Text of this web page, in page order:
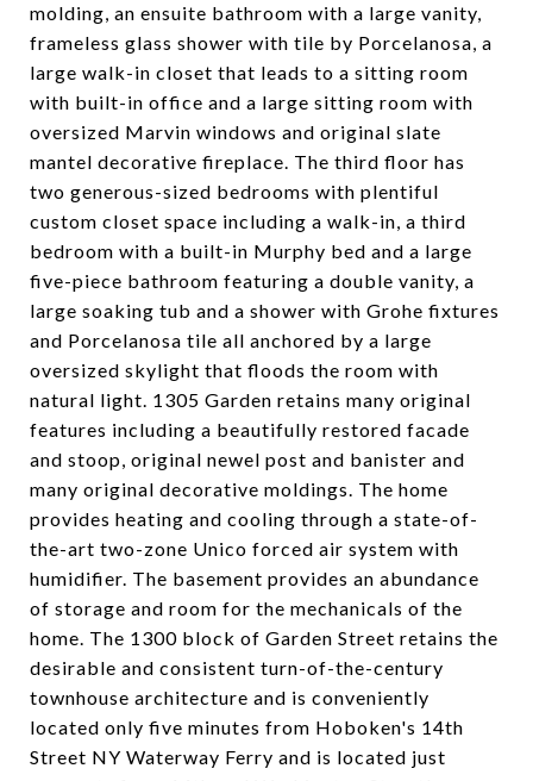
molding, an ensuite bathroom with a large vanity,
frameless glass shower with tile by Porcelanosa, a
large walk-in closet that leads to a sitting room
with built-in office and a large sitting room with
oversized Marvin windows and original slate
mantel decorative fireplace. The third floor has
two generous-sized bedrooms with plentiful
custom closet space including a walk-in, a third
bedroom with a built-in Murphy bed and a large
five-piece bathroom featuring a double vanity, a
large soaking tub and a shower with Grohe fixtures
and Porcelanosa tile all anchored by a large
oversized skylight that floods the room with
natural light. 1305 Garden retains many original
features including a beautifully restored facade
and stoop, original newel post and banister and
many original decorative moldings. The home
provides heating and cooling through a state-of-
the-art two-zone Unico forced air system with
humidifier. The basement provides an abundance
of storage and room for the mechanicals of the
home. The 1300 block of Garden Street retains the
desirable and consistent turn-of-the-century
townhouse architecture and is conveniently
located only five minutes from Hoboken's 14th
Street NY Waterway Ferry and is located just